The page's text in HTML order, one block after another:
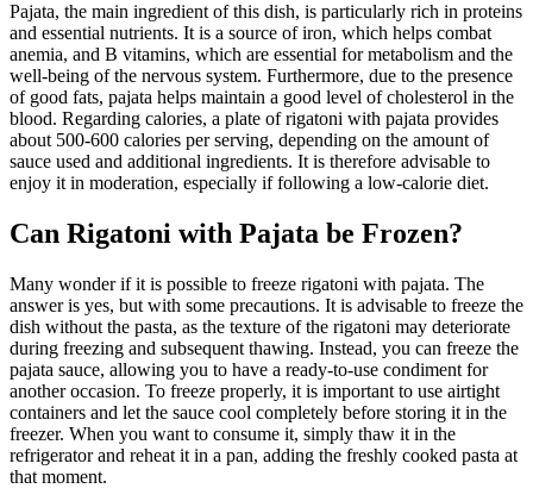
Pajata, the main ingredient of this dish, is particularly rich in proteins
and essential nutrients. It is a source of iron, which helps combat
anemia, and B vitamins, which are essential for metabolism and the
well-being of the nervous system. Furthermore, due to the presence
of good fats, pajata helps maintain a good level of cholesterol in the
blood. Regarding calories, a plate of rigatoni with pajata provides
about 500-600 calories per serving, depending on the amount of
sauce used and additional ingredients. It is therefore advisable to
enjoy it in moderation, especially if following a low-calorie diet.
Can Rigatoni with Pajata be Frozen?
Many wonder if it is possible to freeze rigatoni with pajata. The
answer is yes, but with some precautions. It is advisable to freeze the
dish without the pasta, as the texture of the rigatoni may deteriorate
during freezing and subsequent thawing. Instead, you can freeze the
pajata sauce, allowing you to have a ready-to-use condiment for
another occasion. To freeze properly, it is important to use airtight
containers and let the sauce cool completely before storing it in the
freezer. When you want to consume it, simply thaw it in the
refrigerator and reheat it in a pan, adding the freshly cooked pasta at
that moment.